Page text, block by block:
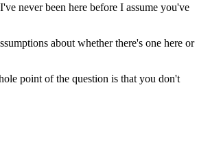
never been here before I assume you've
about whether there's one here or
point of the question is that you don't